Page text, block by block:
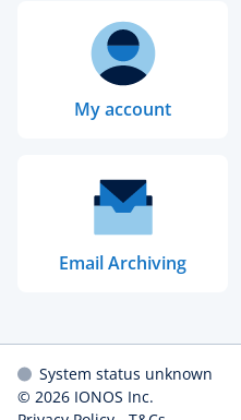
My account
Email Archiving
System status unknown
© 2026 IONOS Inc.